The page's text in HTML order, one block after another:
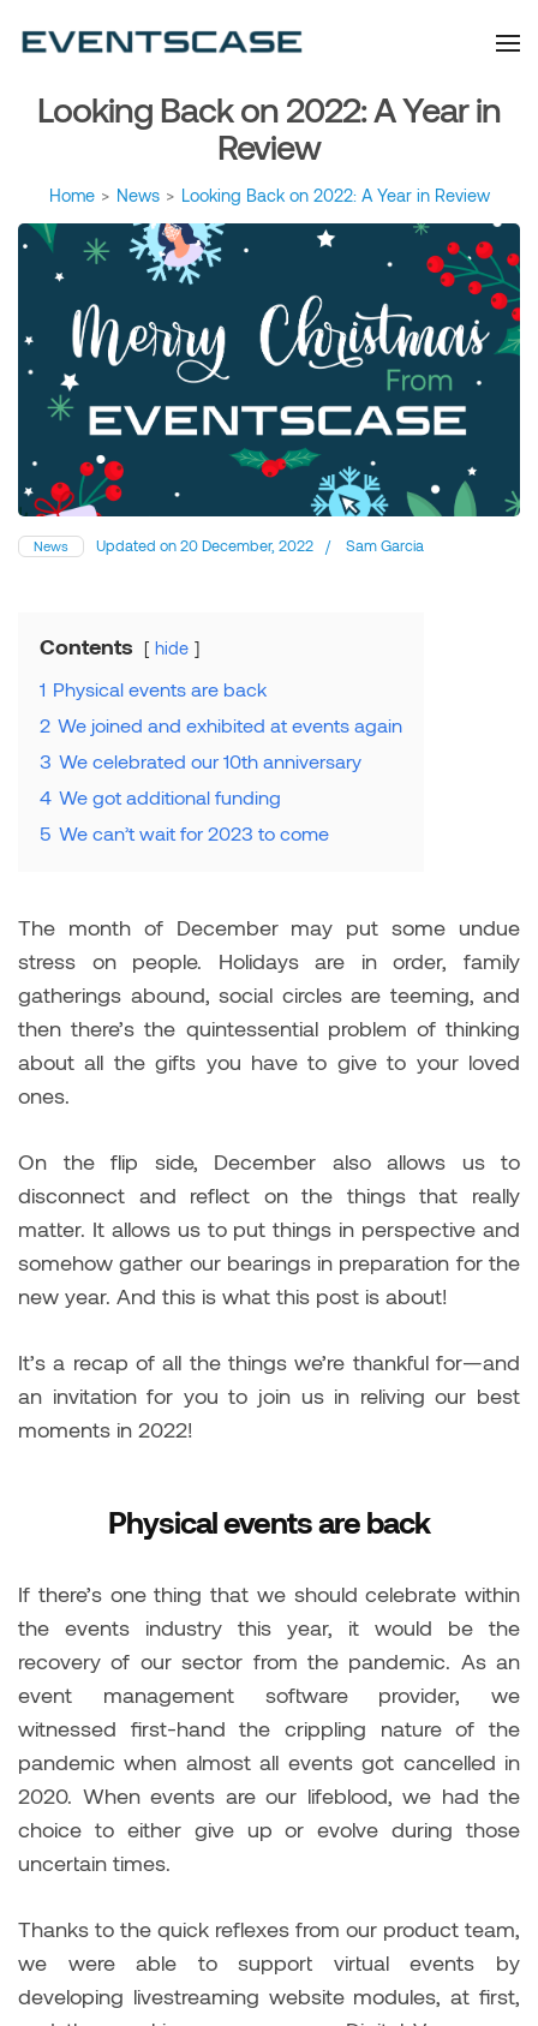
information about the event
offer you content that brings
you relevant and interesting
data.
Looking Back on 2022: A Year in
Review
Home > News > Looking Back on 2022: A Year in Review
News Updated on20 December, 2022 / Sam Garcia
Contents hide
1 Physical events are back
2 We joined and exhibited at events again
3 We celebrated our 10th anniversary
4 We got additional funding
5 We can’t wait for 2023 to come
The month of December may put some undue
stress on people. Holidays are in order, family
gatherings abound, social circles are teeming, and
then there’s the quintessential problem of thinking
about all the gifts you have to give to your loved
ones.
On the flip side, December also allows us to
disconnect and reflect on the things that really
matter. It allows us to put things in perspective and
somehow gather our bearings in preparation for the
new year. And this is what this post is about!
It’s a recap of all the things we’re thankful for—and
an invitation for you to join us in reliving our best
moments in 2022!
Physical events are back
If there’s one thing that we should celebrate within
the events industry this year, it would be the
recovery of our sector from the pandemic. As an
event management software provider, we
witnessed first-hand the crippling nature of the
pandemic when almost all events got cancelled in
2020. When events are our lifeblood, we had the
choice to either give up or evolve during those
uncertain times.
Thanks to the quick reflexes from our product team,
we were able to support virtual events by
developing livestreaming website modules, at first,